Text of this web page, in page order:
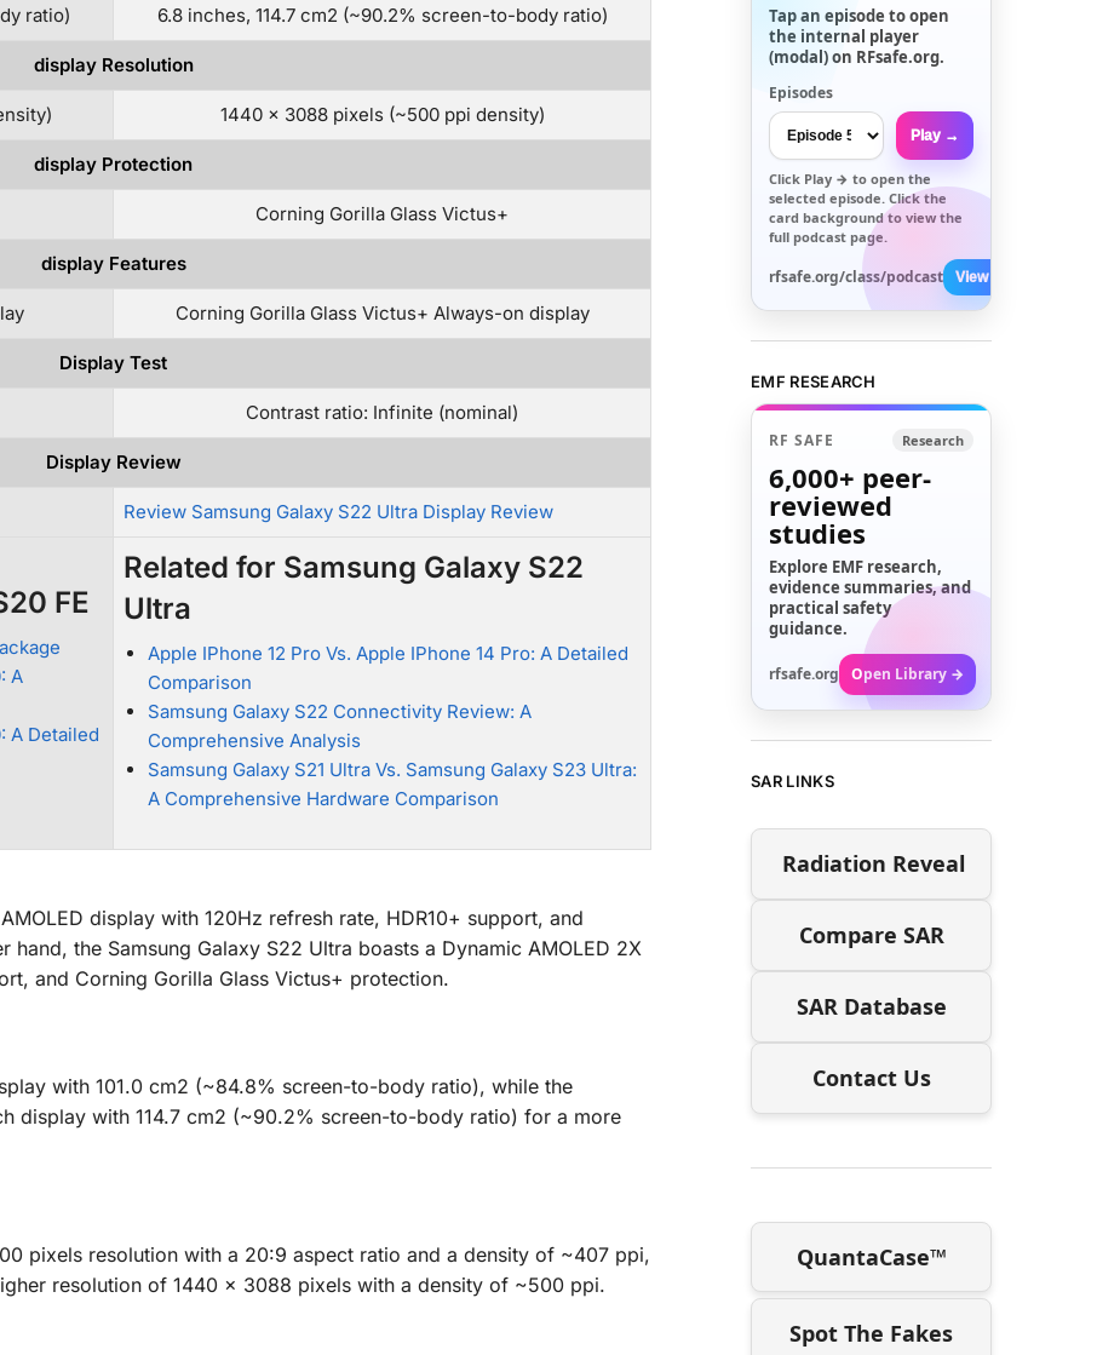
ratio) 6.8 inches, 114.7 cm2 (~90.2% screen-to-body ratio)
display Resolution
1440 x 3088 pixels (~500 ppi density)
display Protection
Corning Gorilla Glass Victus+
display Features
Corning Gorilla Glass Victus+ Always-on display
Display Test
Contrast ratio: Infinite (nominal)
Display Review
Review Samsung Galaxy S22 Ultra Display Review
FE
A
A Detailed
Related for Samsung Galaxy S22
Ultra
Apple IPhone 12 Pro Vs. Apple IPhone 14 Pro: A Detailed
Comparison
Samsung Galaxy S22 Connectivity Review: A
Comprehensive Analysis
Samsung Galaxy S21 Ultra Vs. Samsung Galaxy S23 Ultra:
A Comprehensive Hardware Comparison
display with 120Hz refresh rate, HDR10+ support, and
the Samsung Galaxy S22 Ultra boasts a Dynamic AMOLED 2X
and Corning Gorilla Glass Victus+ protection.
with 101.0 cm2 (~84.8% screen-to-body ratio), while the
display with 114.7 cm2 (~90.2% screen-to-body ratio) for a more
pixels resolution with a 20:9 aspect ratio and a density of ~407 ppi,
resolution of 1440 x 3088 pixels with a density of ~500 ppi.
Tap an episode to open
the internal player
(modal) on RFsafe.org.
Episodes
Play →
Click Play → to open the
selected episode. Click the
card background to view the
full podcast page.
rfsafe.org/class/podcast View All →
EMF RESEARCH
RF SAFE Research
6,000+ peer-
reviewed
studies
Explore EMF research,
evidence summaries, and
practical safety
guidance.
rfsafe.org Open Library →
SAR LINKS
Radiation Reveal
Compare SAR
SAR Database
Contact Us
QuantaCase™
Spot The Fakes